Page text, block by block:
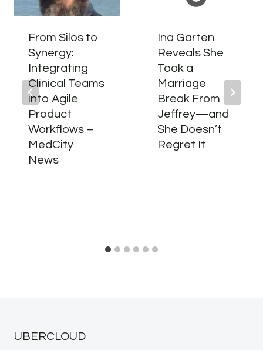
From Silos to
Synergy:
Integrating
Clinical Teams
into Agile
Product
Workflows –
MedCity
News
Ina Garten
Reveals She
Took a
Marriage
Break From
Jeffrey—and
She Doesn’t
Regret It
UBERCLOUD